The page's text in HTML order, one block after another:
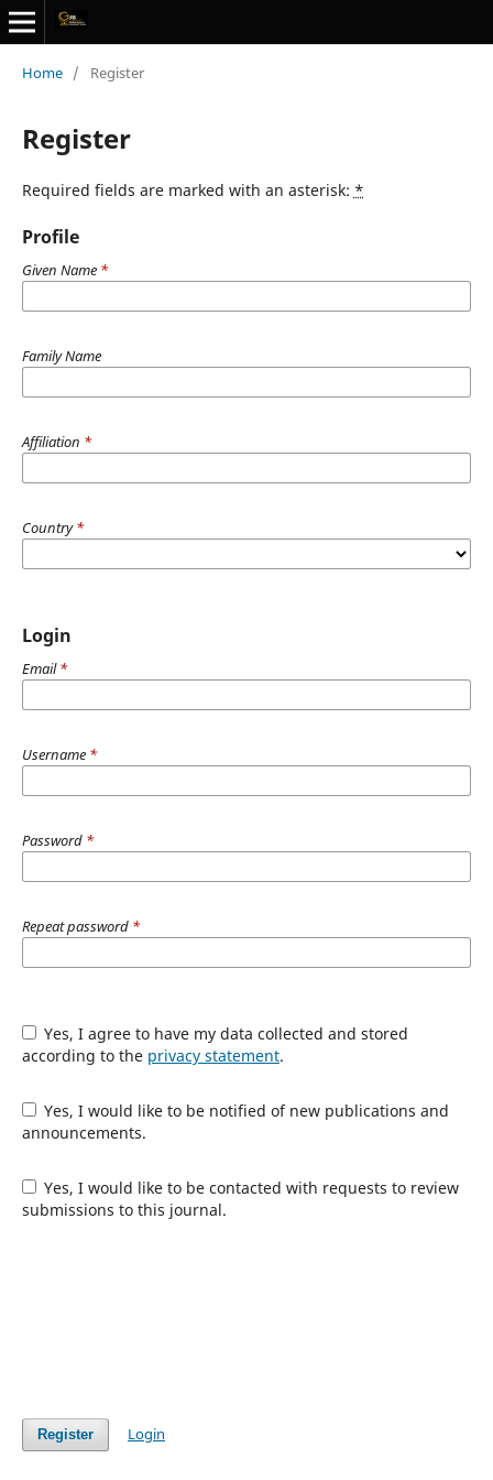
Home / Register
Register
Required fields are marked with an asterisk: *
Profile
Given Name *
Family Name
Affiliation *
Country*
Login
Email*
Username *
Password *
Repeat password *
Yes, I agree to have my data collected and stored
according to the privacy statement.
Yes, I would like to be notified of new publications and
announcements.
Yes, I would like to be contacted with requests to review
submissions to this journal.
Register Login